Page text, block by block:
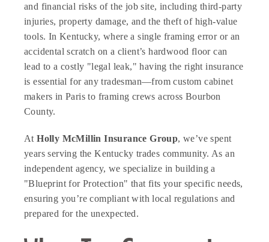
and financial risks of the job site, including third-party
injuries, property damage, and the theft of high-value
tools. In Kentucky, where a single framing error or an
accidental scratch on a client’s hardwood floor can
lead to a costly "legal leak," having the right insurance
is essential for any tradesman—from custom cabinet
makers in Paris to framing crews across Bourbon
County.
AtHolly McMillin Insurance Group, we’ve spent
years serving the Kentucky trades community. As an
independent agency, we specialize in building a
"Blueprint for Protection" that fits your specific needs,
ensuring you’re compliant with local regulations and
prepared for the unexpected.